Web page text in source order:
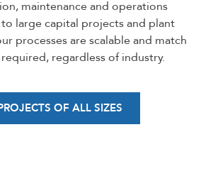
maintenance and operations
to large capital projects and plant
processes are scalable and match
regardless of industry.
OF ALL SIZES